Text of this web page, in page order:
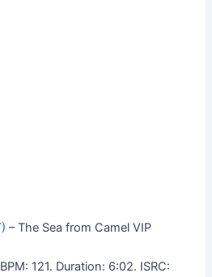
– The Sea from Camel VIP
121. Duration: 6:02. ISRC: